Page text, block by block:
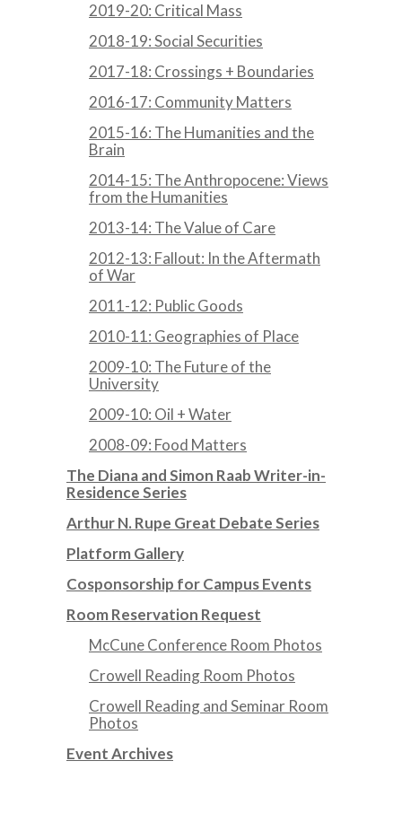
2019-20: Critical Mass
2018-19: Social Securities
2017-18: Crossings + Boundaries
2016-17: Community Matters
2015-16: The Humanities and the
Brain
2014-15: The Anthropocene: Views
from the Humanities
2013-14: The Value of Care
2012-13: Fallout: In the Aftermath
of War
2011-12: Public Goods
2010-11: Geographies of Place
2009-10: The Future of the
University
2009-10: Oil + Water
2008-09: Food Matters
The Diana and Simon Raab Writer-in-
Residence Series
Arthur N. Rupe Great Debate Series
Platform Gallery
Cosponsorship for Campus Events
Room Reservation Request
McCune Conference Room Photos
Crowell Reading Room Photos
Crowell Reading and Seminar Room
Photos
Event Archives